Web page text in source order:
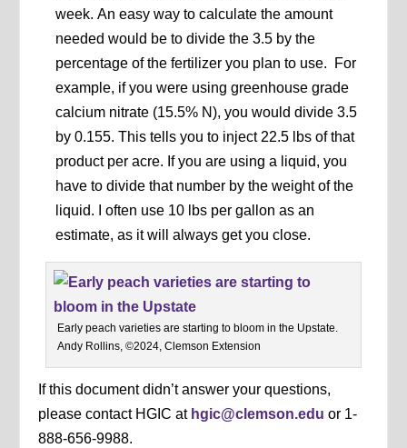
week. An easy way to calculate the amount
needed would be to divide the 3.5 by the
percentage of the fertilizer you plan to use. For
example, if you were using greenhouse grade
calcium nitrate (15.5% N), you would divide 3.5
by 0.155. This tells you to inject 22.5 lbs of that
product per acre. If you are using a liquid, you
have to divide that number by the weight of the
liquid. I often use 10 lbs per gallon as an
estimate, as it will always get you close.
Early peach varieties are starting to bloom in the Upstate.
Andy Rollins, ©2024, Clemson Extension
If this document didn’t answer your questions,
please contact HGIC at hgic@clemson.edu or 1-
888-656-9988.